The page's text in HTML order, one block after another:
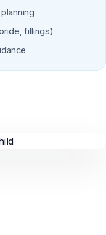
fillings)